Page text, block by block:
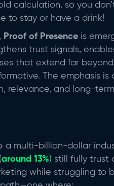
calculation, so you
to stay or have a drink!
Proof of Presence is
trust signals,
that extend far
The emphasis is
relevance, and long-
a multi-billion-dollar
around 13%) still fully trust
while struggling to